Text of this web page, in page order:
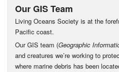
Our GIS Team
Living Oceans Society is at the
Pacific coast.
Our GIS team (Geographic
and creatures we’re working to
where marine debris has been